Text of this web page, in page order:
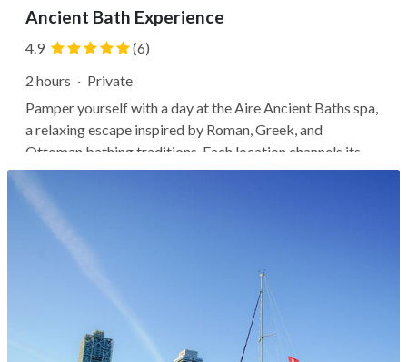
Ancient Bath Experience
4.9
(6)
2 hours · Private
Pamper yourself with a day at the Aire Ancient Baths spa,
a relaxing escape inspired by Roman, Greek, and
Ottoman bathing traditions. Each location channels its
building's history, whether with an atmospheric 17th-
century warehouse in the city center or a Mudejar-style
palace dating back to the...